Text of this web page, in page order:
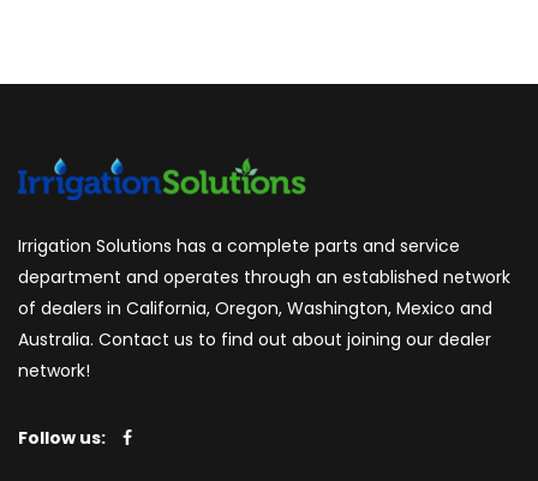
Irrigation Solutions has a complete parts and service
department and operates through an established network
of dealers in California, Oregon, Washington, Mexico and
Australia. Contact us to find out about joining our dealer
network!
Follow us: